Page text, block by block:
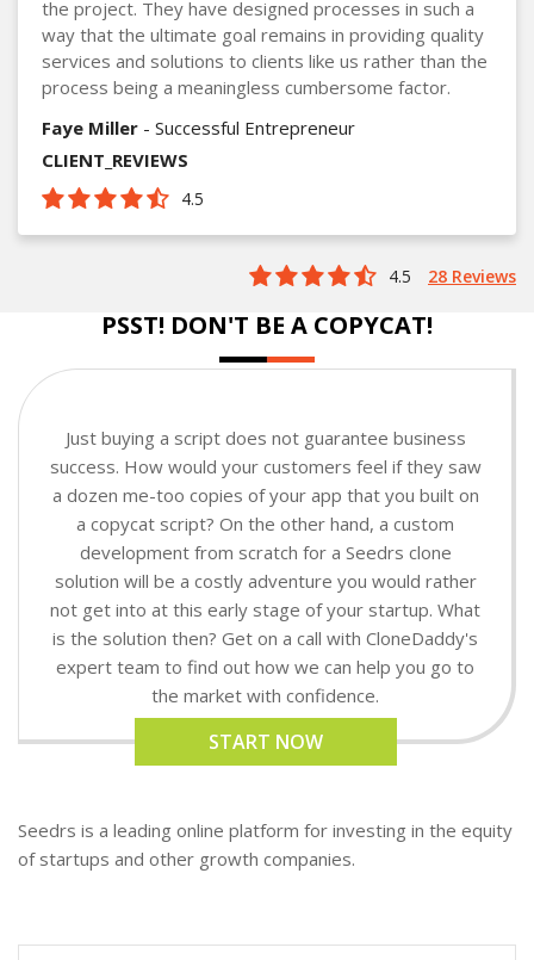
the project. They have designed processes in such a
way that the ultimate goal remains in providing quality
services and solutions to clients like us rather than the
process being a meaningless cumbersome factor.
Faye Miller - Successful Entrepreneur
CLIENT_REVIEWS
4.5
4.5 28 Reviews
PSST! DON'T BE A COPYCAT!
Just buying a script does not guarantee business
success. How would your customers feel if they saw
a dozen me-too copies of your app that you built on
a copycat script? On the other hand, a custom
development from scratch for a Seedrs clone
solution will be a costly adventure you would rather
not get into at this early stage of your startup. What
is the solution then? Get on a call with CloneDaddy's
expert team to find out how we can help you go to
the market with confidence.
START NOW
Seedrs is a leading online platform for investing in the equity
of startups and other growth companies.